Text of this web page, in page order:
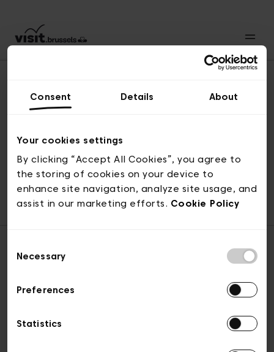
Consent Details About
Your cookies settings
By clicking “Accept All Cookies”, you agree to
the storing of cookies on your device to
enhance site navigation, analyze site usage, and
assist in our marketing efforts. Cookie Policy
Selection
Necessary
Preferences
Statistics
© visit.brussels, rue Royale 2-4, 1000 Brussels
ticketing@visit.brussels